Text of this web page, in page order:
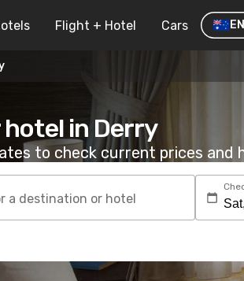
Flight + Hotel Cars EN
hotel in Derry
to check current prices and
a destination or hotel